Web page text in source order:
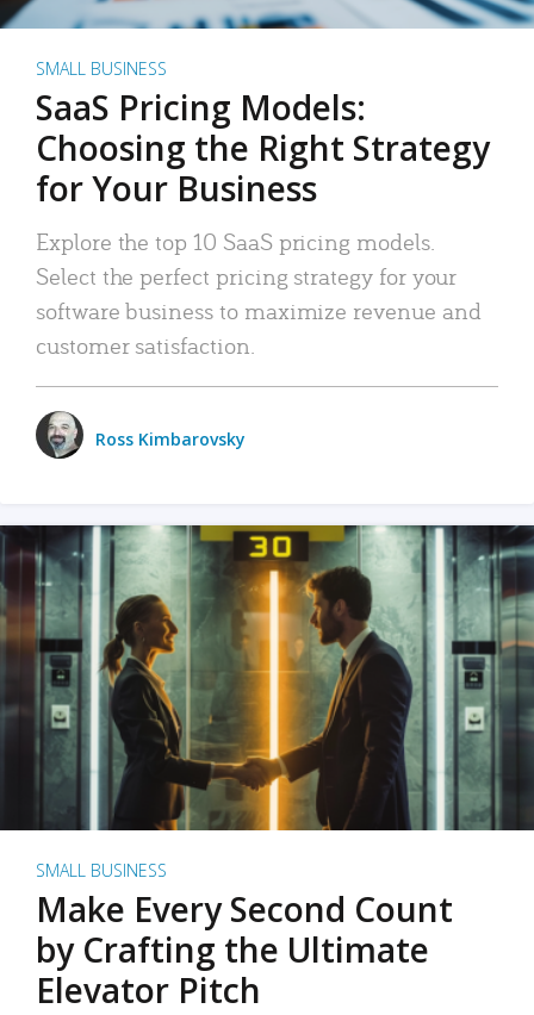
SMALL BUSINESS
SaaS Pricing Models:
Choosing the Right Strategy
for Your Business
Explore the top 10 SaaS pricing models.
Select the perfect pricing strategy for your
software business to maximize revenue and
customer satisfaction.
Ross Kimbarovsky
SMALL BUSINESS
Make Every Second Count
by Crafting the Ultimate
Elevator Pitch